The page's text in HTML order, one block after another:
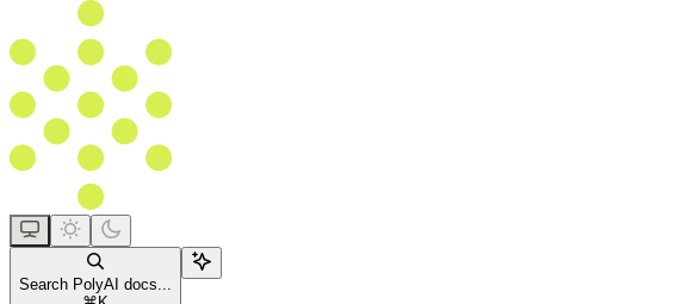
Search PolyAI docs...